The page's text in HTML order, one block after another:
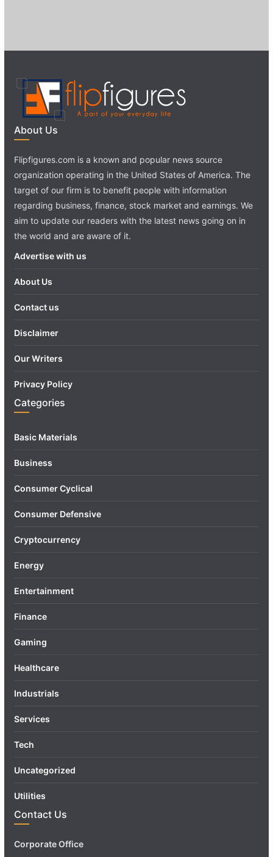
About Us
Flipfigures.com is a known and popular news source
organization operating in the United States of America. The
target of our firm is to benefit people with information
regarding business, finance, stock market and earnings. We
aim to update our readers with the latest news going on in
the world and are aware of it.
Advertise with us
About Us
Contact us
Disclaimer
Our Writers
Privacy Policy
Categories
Basic Materials
Business
Consumer Cyclical
Consumer Defensive
Cryptocurrency
Energy
Entertainment
Finance
Gaming
Healthcare
Industrials
Services
Tech
Uncategorized
Utilities
Contact Us
Corporate Office